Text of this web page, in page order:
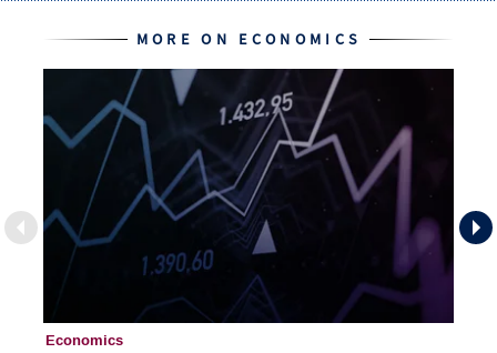
MORE ON ECONOMICS
Economics